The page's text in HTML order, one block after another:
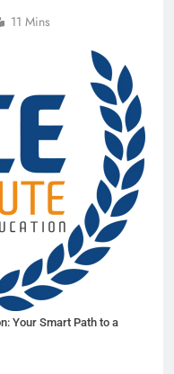
11 Mins
Your Smart Path to a